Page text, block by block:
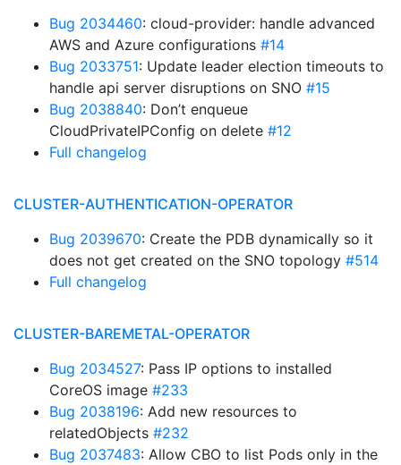
Bug 2034460: cloud-provider: handle advanced
AWS and Azure configurations #14
Bug 2033751: Update leader election timeouts to
handle api server disruptions on SNO #15
Bug 2038840: Don’t enqueue
CloudPrivateIPConfig on delete #12
Full changelog
CLUSTER-AUTHENTICATION-OPERATOR
Bug 2039670: Create the PDB dynamically so it
does not get created on the SNO topology #514
Full changelog
CLUSTER-BAREMETAL-OPERATOR
Bug 2034527: Pass IP options to installed
CoreOS image #233
Bug 2038196: Add new resources to
relatedObjects #232
Bug 2037483: Allow CBO to list Pods only in the